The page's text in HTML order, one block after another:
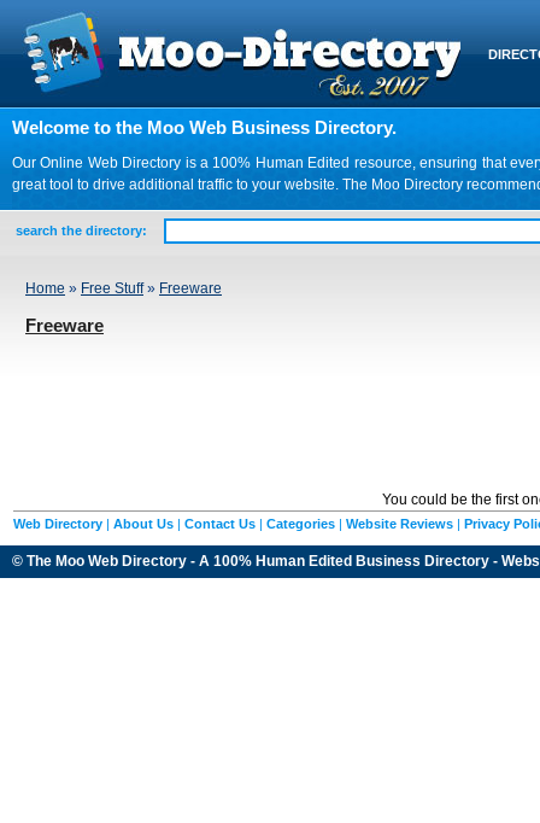
Welcome to the Moo Web Business Directory.
Our Online Web Directory is a 100% Human Edited resource, ensuring that
great tool to drive additional traffic to your website. The Moo Directory
search the directory:
Home » Free Stuff» Freeware
Freeware
You could be the first
Web Directory | About Us | Contact Us | Categories | Website Reviews | Privacy
© The Moo Web Directory - A 100% Human Edited Business Directory -